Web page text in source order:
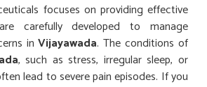
focuses on providing effective
carefully developed to manage
inVijayawada. The conditions of
, such as stress, irregular sleep, or
lead to severe pain episodes. If you